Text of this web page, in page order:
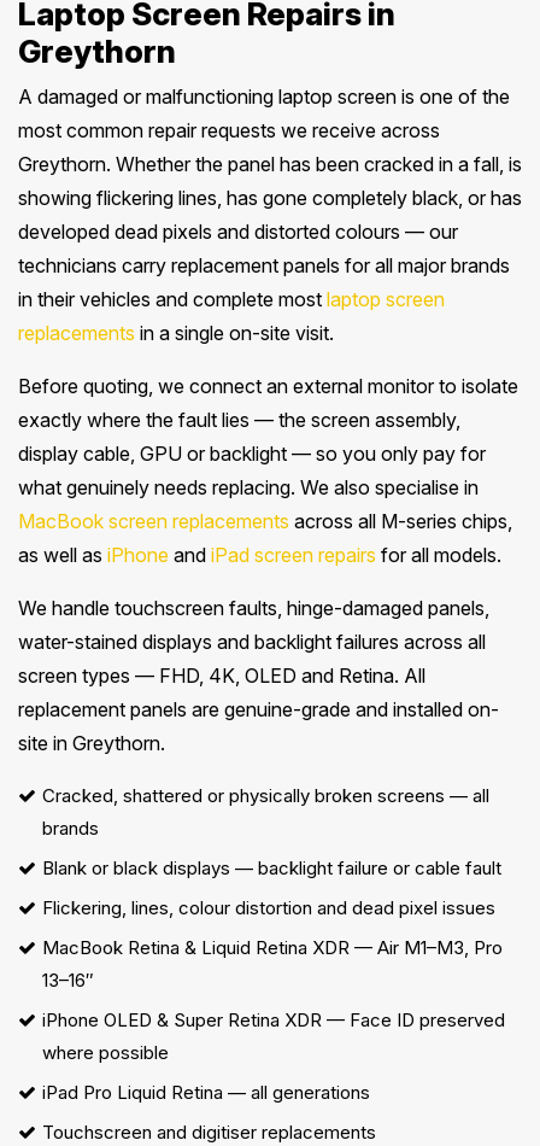
Laptop Screen Repairs in
Greythorn
A damaged or malfunctioning laptop screen is one of the
most common repair requests we receive across
Greythorn. Whether the panel has been cracked in a fall, is
showing flickering lines, has gone completely black, or has
developed dead pixels and distorted colours — our
technicians carry replacement panels for all major brands
in their vehicles and complete most laptop screen
replacements in a single on-site visit.
Before quoting, we connect an external monitor to isolate
exactly where the fault lies — the screen assembly,
display cable, GPU or backlight — so you only pay for
what genuinely needs replacing. We also specialise in
MacBook screen replacements across all M-series chips,
as well as iPhone and iPad screen repairs for all models.
We handle touchscreen faults, hinge-damaged panels,
water-stained displays and backlight failures across all
screen types — FHD, 4K, OLED and Retina. All
replacement panels are genuine-grade and installed on-
site in Greythorn.
Cracked, shattered or physically broken screens — all
brands
Blank or black displays — backlight failure or cable fault
Flickering, lines, colour distortion and dead pixel issues
MacBook Retina & Liquid Retina XDR — Air M1–M3, Pro
13–16″
iPhone OLED & Super Retina XDR — Face ID preserved
where possible
iPad Pro Liquid Retina — all generations
Touchscreen and digitiser replacements